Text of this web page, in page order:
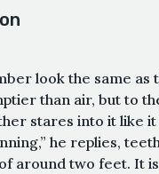
look the same as
than air, but to
stares into it like it
he replies,
around two feet. It